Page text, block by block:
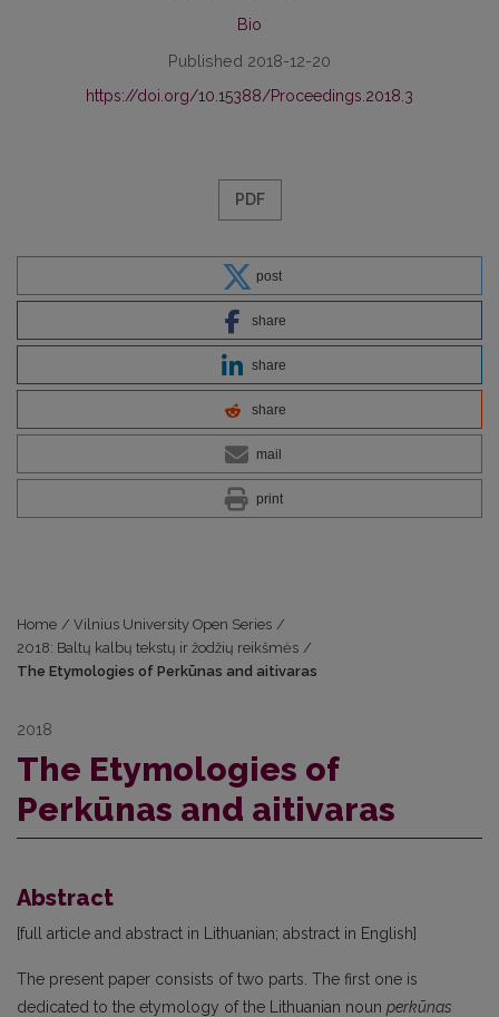
Bio
Published 2018-12-20
https://doi.org/10.15388/Proceedings.2018.3
PDF
post
share
share
share
mail
print
Home / Vilnius University Open Series /
2018: Baltų kalbų tekstų ir žodžių reikšmės /
The Etymologies of Perkūnas and aitivaras
2018
The Etymologies of
Perkūnas and aitivaras
Abstract
[full article and abstract in Lithuanian; abstract in English]
The present paper consists of two parts. The first one is
dedicated to the etymology of the Lithuanian noun perkūnas